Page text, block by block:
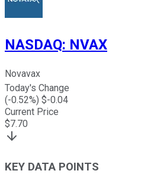
NASDAQ: NVAX
Novavax
Today's Change
(-0.52%) $-0.04
Current Price
$7.70
KEY DATA POINTS